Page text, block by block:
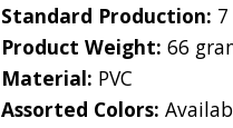
Standard Production:
Product Weight: 66
Material: PVC
Assorted Colors: